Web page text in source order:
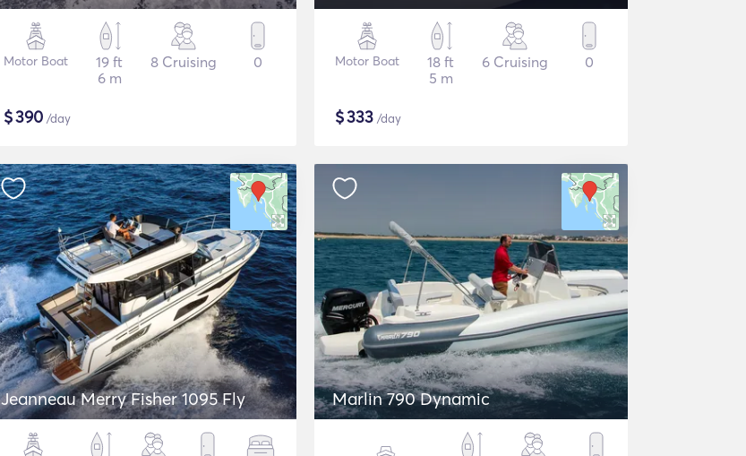
Motor Boat
19 ft
6 m
8 Cruising 0
$390 /day
Motor Boat
18 ft
5 m
6 Cruising 0
$333 /day
Jeanneau Merry Fisher 1095 Fly Marlin 790 Dynamic